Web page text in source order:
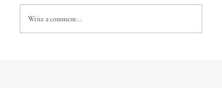
Write a comment...